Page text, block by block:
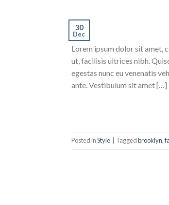
30
Dec
Lorem ipsum dolor sit amet,
ut, facilisis ultrices nibh.
egestas nunc eu venenatis
ante. Vestibulum sit amet […]
Posted inStyle Taggedbrooklyn,